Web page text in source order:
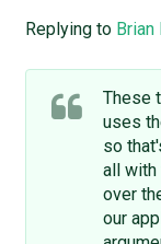
Replying to
These
uses
so
all with
over
our